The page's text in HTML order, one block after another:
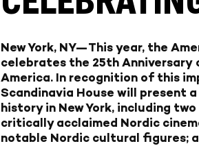
New York, NY—This year, the
celebrates the 25th Anniversary
America. In recognition of this
Scandinavia House will present
history in New York, including
critically acclaimed Nordic
notable Nordic cultural figures;